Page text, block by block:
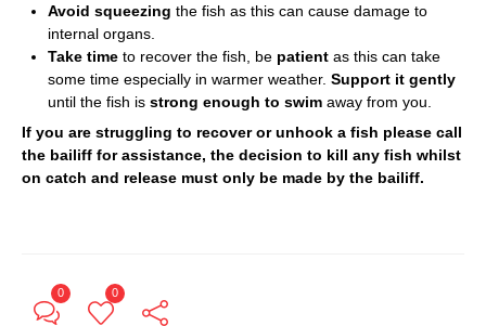
Avoid squeezing the fish as this can cause damage to
internal organs.
Take time to recover the fish, be patient as this can take
some time especially in warmer weather. Support it gently
until the fish is strong enough to swim away from you.
If you are struggling to recover or unhook a fish please call
the bailiff for assistance, the decision to kill any fish whilst
on catch and release must only be made by the bailiff.
0 0